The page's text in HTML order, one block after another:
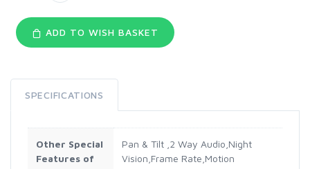
ADD TO WISH BASKET
SPECIFICATIONS
Other Special
Features of
Pan & Tilt ,2 Way Audio,Night
Vision,Frame Rate,Motion